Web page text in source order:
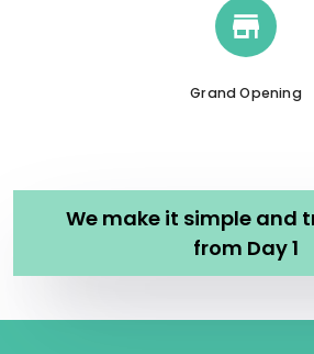
Grand Opening
We make it simple and
from Day 1